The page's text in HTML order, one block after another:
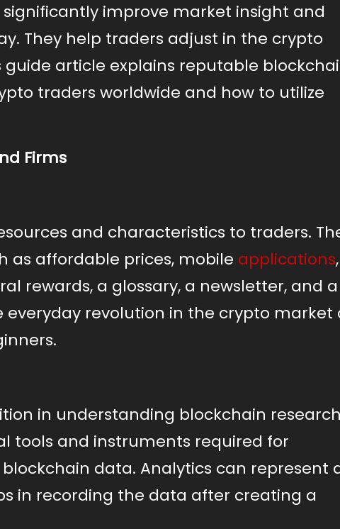
improve market insight and
They help traders adjust in the crypto
guide article explains reputable
traders worldwide and how to utilize
Firms
and characteristics to traders.
as affordable prices, mobile applications
rewards, a glossary, a newsletter, and a
revolution in the crypto market
in understanding blockchain research
tools and instruments required for
data. Analytics can represent
in recording the data after creating a